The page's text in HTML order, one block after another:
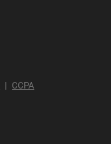
| CCPA